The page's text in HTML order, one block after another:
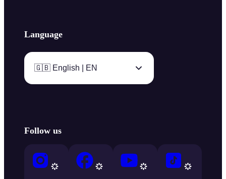
Language
🇬🇧 English | EN
Follow us